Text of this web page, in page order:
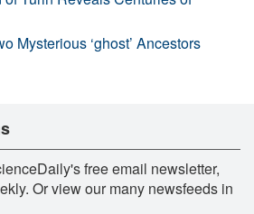
Mysterious ‘ghost’ Ancestors
free email newsletter,
Or view our many newsfeeds in